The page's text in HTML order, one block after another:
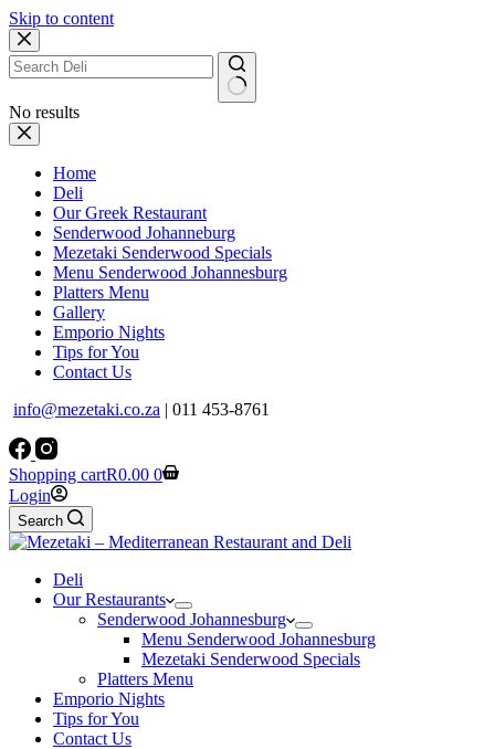
Skip to content
No results
Home
Deli
Our Greek Restaurant
Senderwood Johanneburg
Mezetaki Senderwood Specials
Menu Senderwood Johannesburg
Platters Menu
Gallery
Emporio Nights
Tips for You
Contact Us
info@mezetaki.co.za | 011 453-8761
Shopping cartR0.00 0
Login
Search
Deli
Our Restaurants
Senderwood Johannesburg
Menu Senderwood Johannesburg
Mezetaki Senderwood Specials
Platters Menu
Emporio Nights
Tips for You
Contact Us